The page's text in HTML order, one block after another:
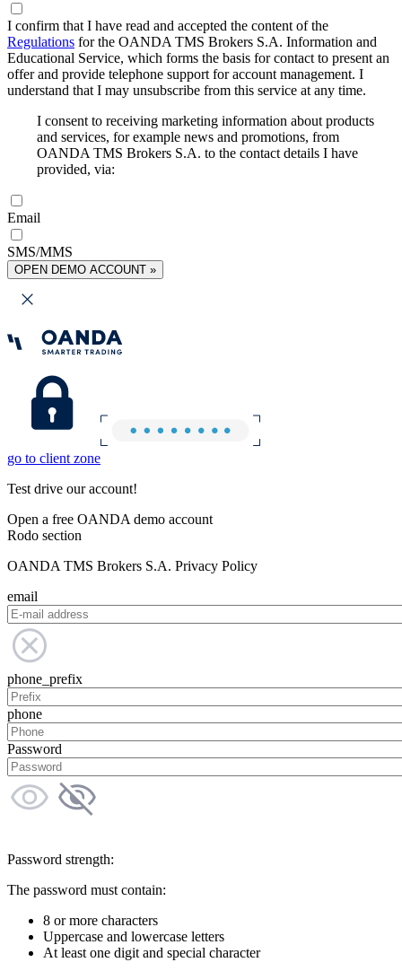
I confirm that I have read and accepted the content of the
Regulations for the OANDA TMS Brokers S.A. Information and
Educational Service, which forms the basis for contact to present an
offer and provide telephone support for account management. I
understand that I may unsubscribe from this service at any time.
I consent to receiving marketing information about products
and services, for example news and promotions, from
OANDA TMS Brokers S.A. to the contact details I have
provided, via:
Email
SMS/MMS
OPEN DEMO ACCOUNT »
go to client zone
Test drive our account!
Open a free OANDA demo account
Rodo section
OANDA TMS Brokers S.A. Privacy Policy
email
phone_prefix
phone
Password
Password strength:
The password must contain:
8 or more characters
Uppercase and lowercase letters
At least one digit and special character